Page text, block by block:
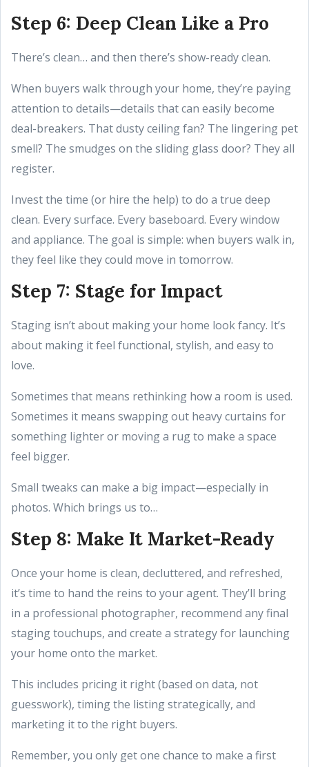
Step 6: Deep Clean Like a Pro
There’s clean… and then there’s show-ready clean.
When buyers walk through your home, they’re paying
attention to details—details that can easily become
deal-breakers. That dusty ceiling fan? The lingering pet
smell? The smudges on the sliding glass door? They all
register.
Invest the time (or hire the help) to do a true deep
clean. Every surface. Every baseboard. Every window
and appliance. The goal is simple: when buyers walk in,
they feel like they could move in tomorrow.
Step 7: Stage for Impact
Staging isn’t about making your home look fancy. It’s
about making it feel functional, stylish, and easy to
love.
Sometimes that means rethinking how a room is used.
Sometimes it means swapping out heavy curtains for
something lighter or moving a rug to make a space
feel bigger.
Small tweaks can make a big impact—especially in
photos. Which brings us to…
Step 8: Make It Market-Ready
Once your home is clean, decluttered, and refreshed,
it’s time to hand the reins to your agent. They’ll bring
in a professional photographer, recommend any final
staging touchups, and create a strategy for launching
your home onto the market.
This includes pricing it right (based on data, not
guesswork), timing the listing strategically, and
marketing it to the right buyers.
Remember, you only get one chance to make a first